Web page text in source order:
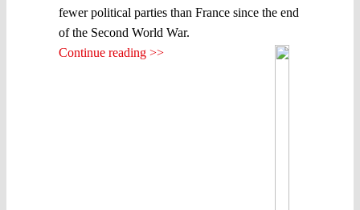
fewer political parties than France since the end
of the Second World War.
Continue reading >>